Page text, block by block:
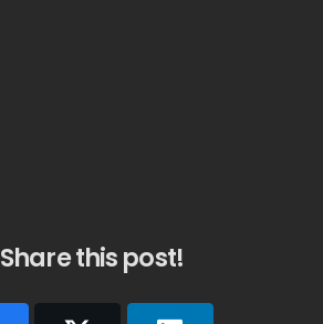
Share this post!